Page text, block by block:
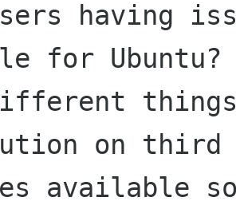
having
for Ubuntu?
on third
available